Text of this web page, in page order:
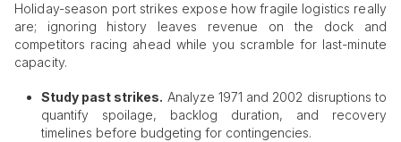
Holiday-season port strikes expose how fragile logistics really
are; ignoring history leaves revenue on the dock and
competitors racing ahead while you scramble for last-minute
capacity.
Study past strikes. Analyze 1971 and 2002 disruptions to
quantify spoilage, backlog duration, and recovery
timelines before budgeting for contingencies.